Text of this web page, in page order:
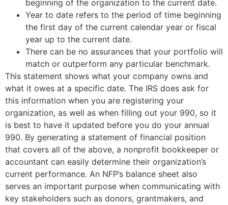
beginning of the organization to the current date.
Year to date refers to the period of time beginning
the first day of the current calendar year or fiscal
year up to the current date.
There can be no assurances that your portfolio will
match or outperform any particular benchmark.
This statement shows what your company owns and
what it owes at a specific date. The IRS does ask for
this information when you are registering your
organization, as well as when filling out your 990, so it
is best to have it updated before you do your annual
990. By generating a statement of financial position
that covers all of the above, a nonprofit bookkeeper or
accountant can easily determine their organization’s
current performance. An NFP’s balance sheet also
serves an important purpose when communicating with
key stakeholders such as donors, grantmakers, and